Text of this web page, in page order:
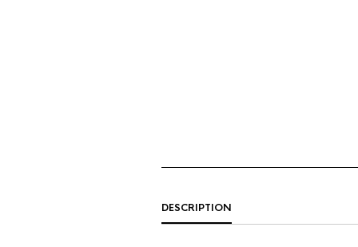
DESCRIPTION